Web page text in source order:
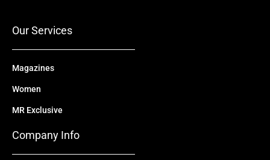
Our Services
Magazines
Women
MR Exclusive
Company Info